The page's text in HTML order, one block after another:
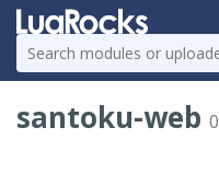
santoku-web